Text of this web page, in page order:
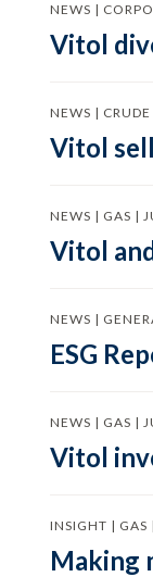
NEWS |
Vitol
NEWS |
Vitol
NEWS | GAS |
Vitol
NEWS |
ESG
NEWS | GAS |
Vitol
INSIGHT |
Making